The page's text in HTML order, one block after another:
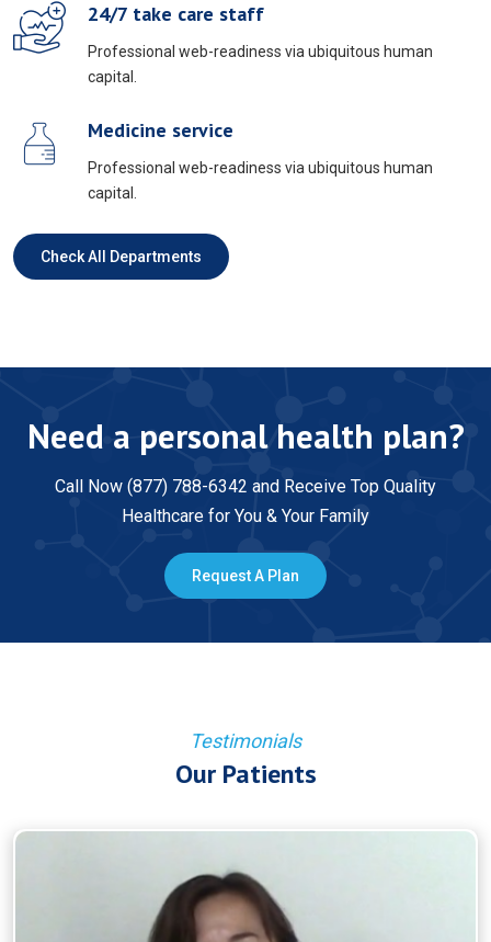
24/7 take care staff
Professional web-readiness via ubiquitous human
capital.
Medicine service
Professional web-readiness via ubiquitous human
capital.
Check All Departments
Need a personal health plan?
Call Now (877) 788-6342 and Receive Top Quality
Healthcare for You & Your Family
Request A Plan
Testimonials
Our Patients